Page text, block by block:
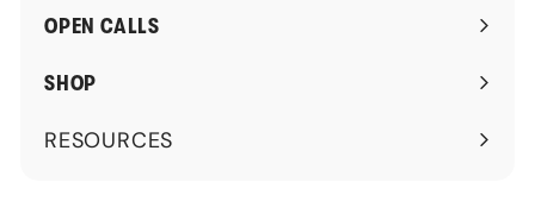
submenu
OPEN CALLS
SHOP
RESOURCES
Expand